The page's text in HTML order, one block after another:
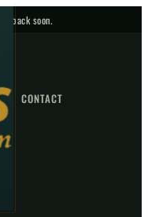
back soon.
CONTACT